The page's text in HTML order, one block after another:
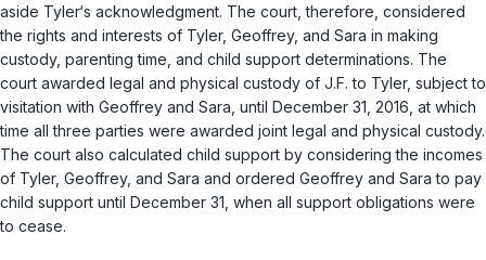
aside Tyler‘s acknowledgment. The court, therefore, considered
the rights and interests of Tyler, Geoffrey, and Sara in making
custody, parenting time, and child support determinations. The
court awarded legal and physical custody of J.F. to Tyler, subject to
visitation with Geoffrey and Sara, until December 31, 2016, at which
time all three parties were awarded joint legal and physical custody.
The court also calculated child support by considering the incomes
of Tyler, Geoffrey, and Sara and ordered Geoffrey and Sara to pay
child support until December 31, when all support obligations were
to cease.